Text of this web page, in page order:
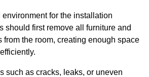
environment for the installation
should first remove all furniture and
from the room, creating enough space
such as cracks, leaks, or uneven